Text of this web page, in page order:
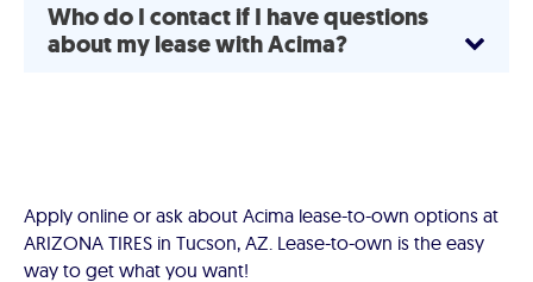
Who do I contact if I have questions
about my lease with Acima?
Apply online or ask about Acima lease-to-own options at
ARIZONA TIRES in Tucson, AZ. Lease-to-own is the easy
way to get what you want!